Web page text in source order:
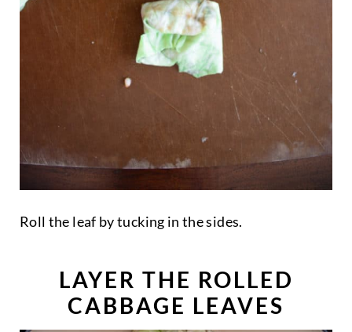
Roll the leaf by tucking in the sides.
LAYER THE ROLLED
CABBAGE LEAVES